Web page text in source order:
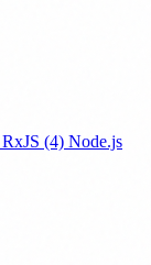
RxJS (4) Node.js